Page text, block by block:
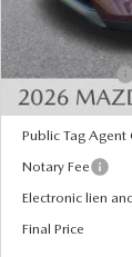
Dealer Discount
INTERNET PRICE
Mazda Offers:
State Regulated
Public Tag Agent
Notary Fee
Electronic lien
Final Price